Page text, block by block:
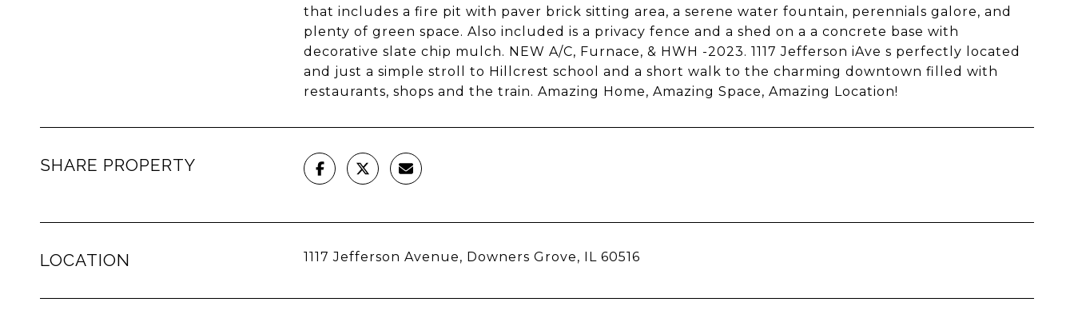
that includes a fire pit with paver brick sitting area, a serene water fountain, perennials galore, and
plenty of green space. Also included is a privacy fence and a shed on a a concrete base with
decorative slate chip mulch. NEW A/C, Furnace, & HWH -2023. 1117 Jefferson iAve s perfectly located
and just a simple stroll to Hillcrest school and a short walk to the charming downtown filled with
restaurants, shops and the train. Amazing Home, Amazing Space, Amazing Location!
SHARE PROPERTY
LOCATION 1117 Jefferson Avenue, Downers Grove, IL 60516